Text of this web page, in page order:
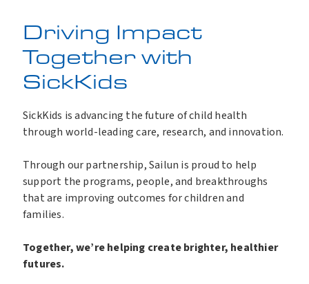
Driving Impact
Together with
SickKids
SickKids is advancing the future of child health
through world-leading care, research, and innovation.
Through our partnership, Sailun is proud to help
support the programs, people, and breakthroughs
that are improving outcomes for children and
families.
Together, we’re helping create brighter, healthier
futures.